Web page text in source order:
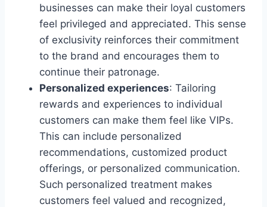
businesses can make their loyal customers
feel privileged and appreciated. This sense
of exclusivity reinforces their commitment
to the brand and encourages them to
continue their patronage.
Personalized experiences: Tailoring
rewards and experiences to individual
customers can make them feel like VIPs.
This can include personalized
recommendations, customized product
offerings, or personalized communication.
Such personalized treatment makes
customers feel valued and recognized,